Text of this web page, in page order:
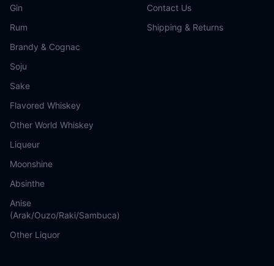
Gin
Rum
Brandy & Cognac
Soju
Sake
Flavored Whiskey
Other World Whiskey
Liqueur
Moonshine
Absinthe
Anise
(Arak/Ouzo/Raki/Sambuca)
Other Liquor
Contact Us
Shipping & Returns